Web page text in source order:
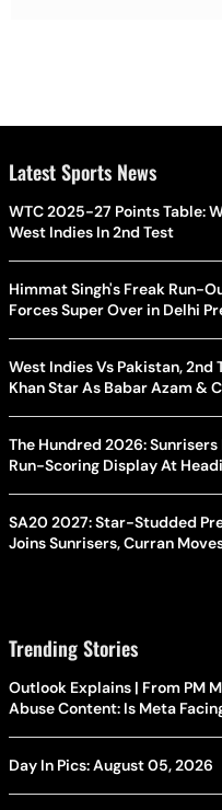
Latest Sports News
WTC 2025-27 Points Table:
West Indies In 2nd Test
Himmat Singh's Freak Run-
Forces Super Over in Delhi
West Indies Vs Pakistan, 2nd
Khan Star As Babar Azam &
The Hundred 2026:
Run-Scoring Display At
SA20 2027: Star-Studded
Joins Sunrisers, Curran
Trending Stories
Outlook Explains | From PM
Abuse Content: Is Meta
Day In Pics: August 05, 2026